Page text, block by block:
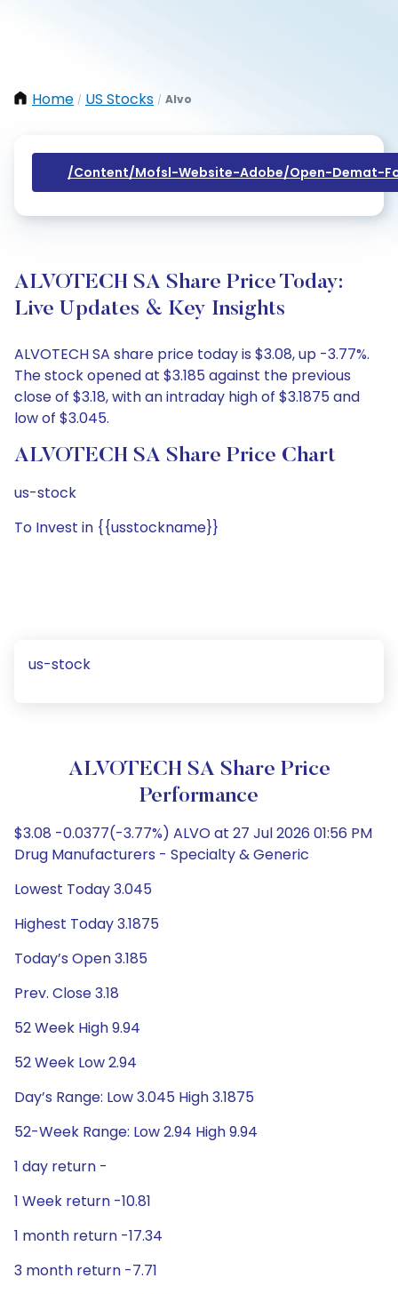
Home / US Stocks / Alvo
/content/mofsl-Website-Adobe/open-Demat-
ALVOTECH SA Share Price Today:
Live Updates & Key Insights
ALVOTECH SA share price today is $3.08, up -3.77%.
The stock opened at $3.185 against the previous
close of $3.18, with an intraday high of $3.1875 and
low of $3.045.
ALVOTECH SA Share Price Chart
us-stock
To Invest in {{usstockname}}
us-stock
ALVOTECH SA Share Price
Performance
$3.08 -0.0377(-3.77%) ALVO at 27 Jul 2026 01:56 PM
Drug Manufacturers - Specialty & Generic
Lowest Today 3.045
Highest Today 3.1875
Today’s Open 3.185
Prev. Close 3.18
52 Week High 9.94
52 Week Low 2.94
Day’s Range: Low 3.045 High 3.1875
52-Week Range: Low 2.94 High 9.94
1 day return -
1 Week return -10.81
1 month return -17.34
3 month return -7.71